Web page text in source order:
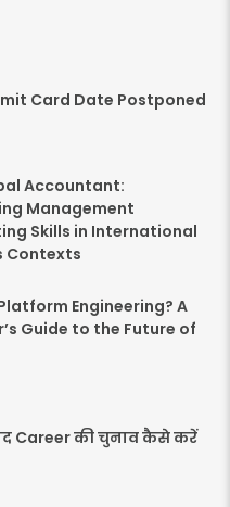
Card Date Postponed
Accountant:
Management
Skills in International
Contexts
Engineering? A
Guide to the Future of
Career की चुनाव कैसे करें